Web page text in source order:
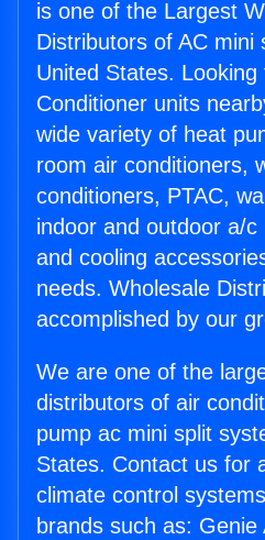
is one of the Largest
Distributors of AC mini
United States. Looking
Conditioner units
wide variety of heat
room air conditioners,
conditioners, PTAC,
indoor and outdoor a/
and cooling
needs. Wholesale
accomplished by our
We are one of the
distributors of air
pump ac mini split
States. Contact us for
climate control
brands such as: